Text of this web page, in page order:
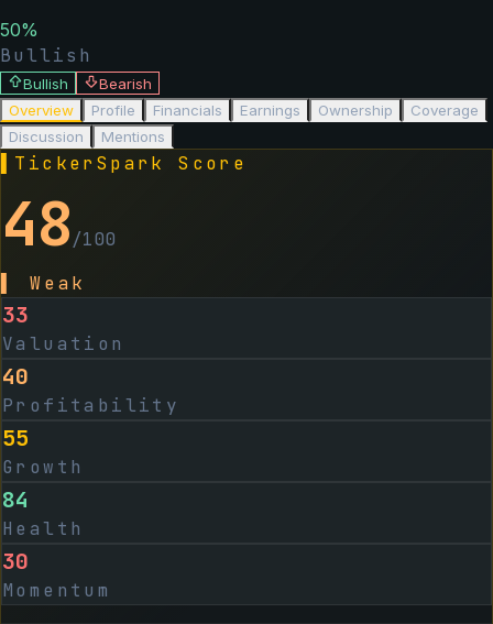
50%
Bullish
Bullish
Bearish
Overview
Profile Financials Earnings Ownership
Coverage
Discussion
Mentions
TickerSpark Score
48/100
Weak
33
Valuation
40
Profitability
55
Growth
84
Health
30
Momentum